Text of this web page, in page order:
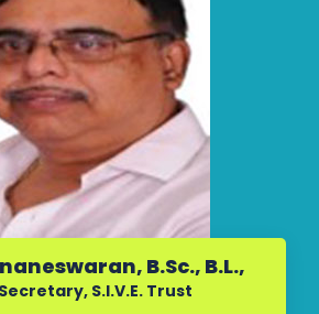
B.Sc., B.L.,
S.I.V.E. Trust